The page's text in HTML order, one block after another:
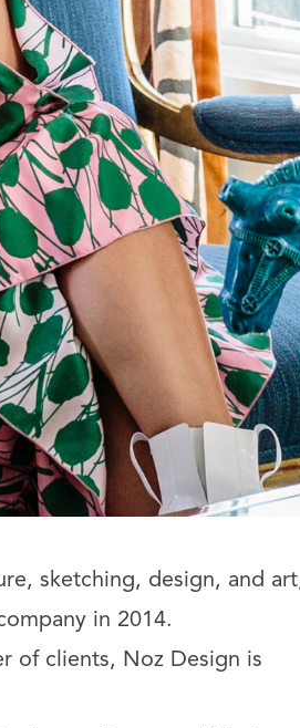
sketching, design, and
in 2014.
of clients, Noz Design is